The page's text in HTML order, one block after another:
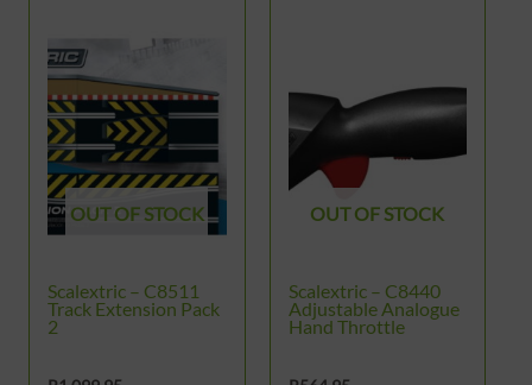
OUT OF STOCK
Scalextric – C8511
Track Extension Pack
2
OUT OF STOCK
Scalextric – C8440
Adjustable Analogue
Hand Throttle